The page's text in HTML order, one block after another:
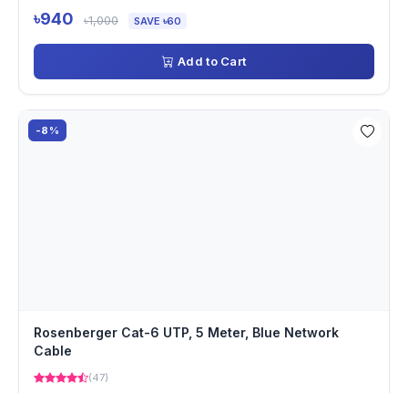
৳940 ৳1,000 SAVE ৳60
Add to Cart
-8%
Rosenberger Cat-6 UTP, 5 Meter, Blue Network
Cable
(47)